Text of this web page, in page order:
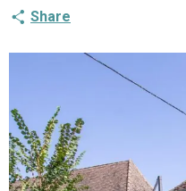
Share